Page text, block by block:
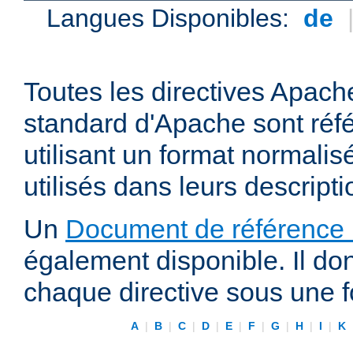
Langues Disponibles: de
Toutes les directives
standard d'Apache sont
utilisant un format
utilisés dans leurs
Un Document de
également disponible. Il
chaque directive sous une
A | B | C | D | E | F | G | H | I | K